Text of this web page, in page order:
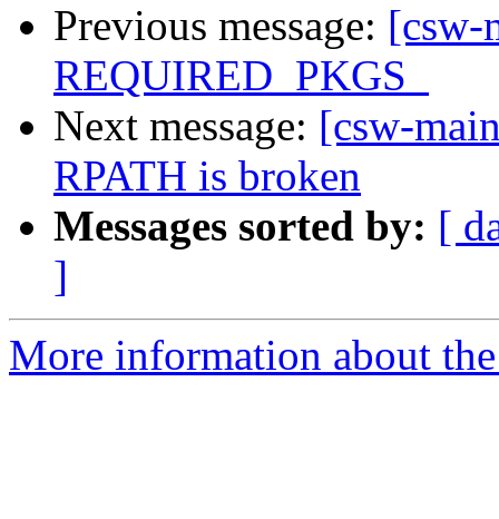
Previous message: [csw-
REQUIRED_PKGS_
Next message: [csw-
RPATH is broken
Messages sorted by: [
]
More information about